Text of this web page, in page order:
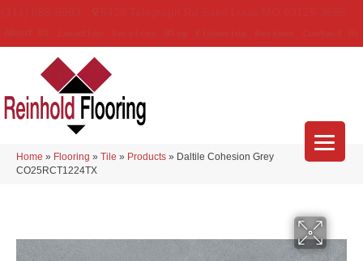
Home » Flooring » Tile » Products » Daltile Cohesion Grey
CO25RCT1224TX